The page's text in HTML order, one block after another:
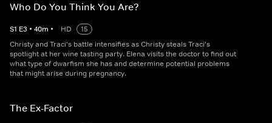
Who Do You Think You Are?
S1 E3 • 40m • HD
15
Christy and Traci's battle intensifies as Christy steals Traci's
spotlight at her wine tasting party. Elena visits the doctor to find out
what type of dwarfism she has and determine potential problems
that might arise during pregnancy.
The Ex-Factor